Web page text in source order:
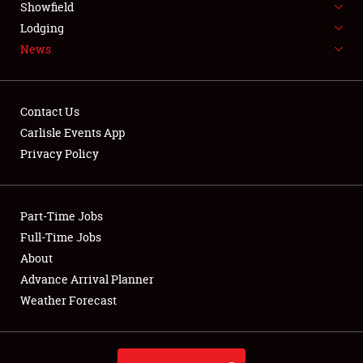
NEWS
Club Relations
Full-Time Jobs
About
Weather Forecast
Showfield
Lodging
News
Contact Us
Carlisle Events App
Privacy Policy
Part-Time Jobs
Full-Time Jobs
About
Advance Arrival Planner
Weather Forecast